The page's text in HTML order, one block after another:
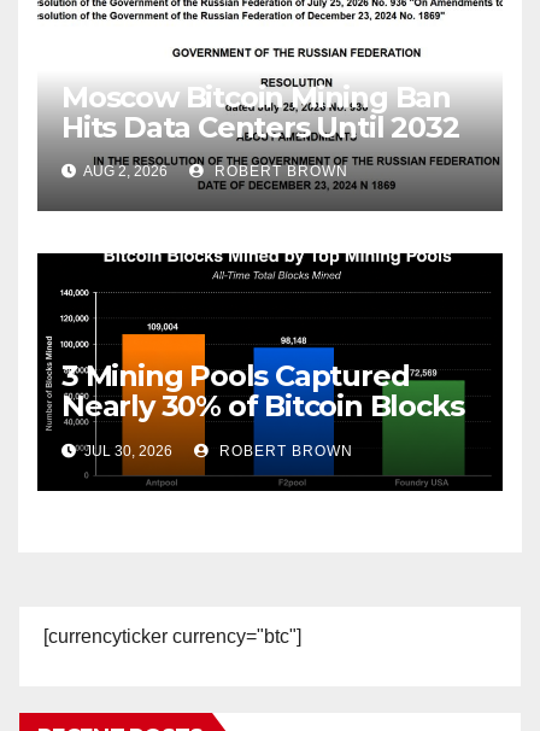
Moscow Bitcoin Mining Ban
Hits Data Centers Until 2032
AUG 2, 2026 ROBERT BROWN
3 Mining Pools Captured
Nearly 30% of Bitcoin Blocks
Since Launch
JUL 30, 2026 ROBERT BROWN
[currencyticker currency="btc"]